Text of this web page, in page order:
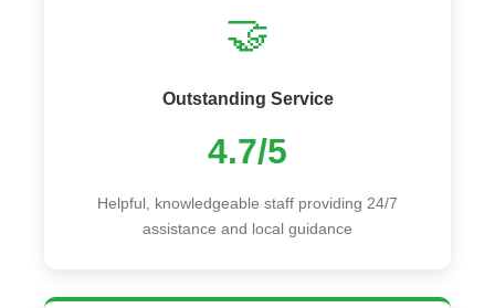
🤝
Outstanding Service
4.7/5
Helpful, knowledgeable staff providing 24/7
assistance and local guidance